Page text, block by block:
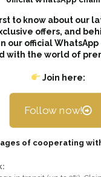
to know about our
offers, and
our official
with the world of
Join here:
Follow now!
of cooperating